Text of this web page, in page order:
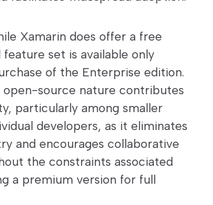
Xamarin does offer a free
set is available only
of the Enterprise edition.
open-source nature contributes
particularly among smaller
developers, as it eliminates
and encourages collaborative
the constraints associated
a premium version for full